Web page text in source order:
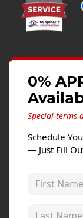
Testimonials
0%
Special terms
Schedule
— Just Fill